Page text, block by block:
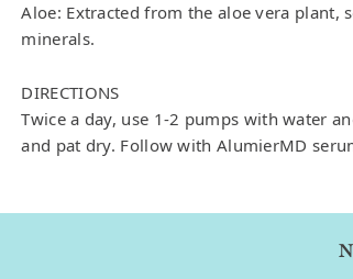
Aloe: Extracted from the aloe vera plant,
minerals.
DIRECTIONS
Twice a day, use 1-2 pumps with water
and pat dry. Follow with AlumierMD